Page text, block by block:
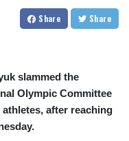
Share Share
slammed the
Olympic Committee
after reaching